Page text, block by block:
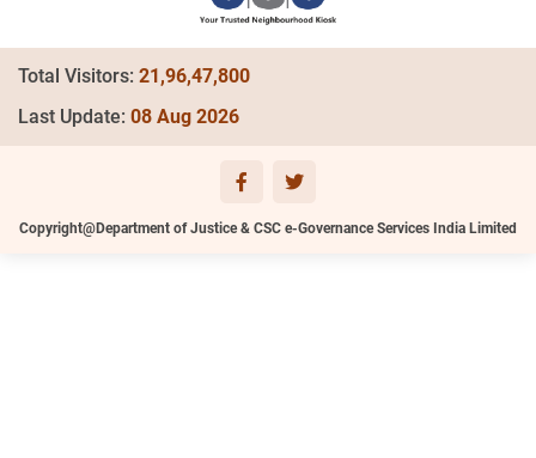
Total Visitors: 21,96,47,800
Last Update: 08 Aug 2026
Copyright@Department of Justice & CSC e-Governance Services India Limited